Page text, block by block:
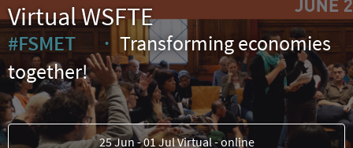
Virtual WSFTE
#FSMET
(External link)
Transforming economies
together!
25 Jun - 01 Jul Virtual - online